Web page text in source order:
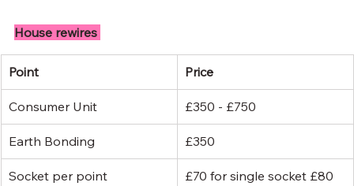
House rewires
Point Price
Consumer Unit £350 - £750
Earth Bonding £350
Socket per point
£70 for single socket £80